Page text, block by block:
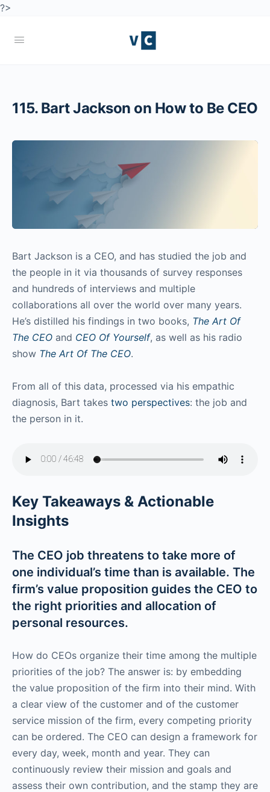
?>
115. Bart Jackson on How to Be CEO
Bart Jackson is a CEO, and has studied the job and
the people in it via thousands of survey responses
and hundreds of interviews and multiple
collaborations all over the world over many years.
He’s distilled his findings in two books, The Art Of
The CEO and CEO Of Yourself, as well as his radio
show The Art Of The CEO.
From all of this data, processed via his empathic
diagnosis, Bart takes two perspectives: the job and
the person in it.
Key Takeaways & Actionable
Insights
The CEO job threatens to take more of
one individual’s time than is available. The
firm’s value proposition guides the CEO to
the right priorities and allocation of
personal resources.
How do CEOs organize their time among the multiple
priorities of the job? The answer is: by embedding
the value proposition of the firm into their mind. With
a clear view of the customer and of the customer
service mission of the firm, every competing priority
can be ordered. The CEO can design a framework for
every day, week, month and year. They can
continuously review their mission and goals and
assess their own contribution, and the stamp they are